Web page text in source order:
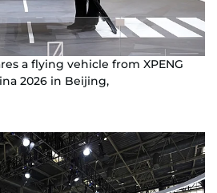
a flying vehicle from XPENG
2026 in Beijing,